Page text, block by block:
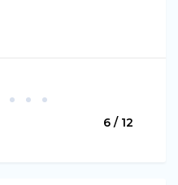
6 / 12